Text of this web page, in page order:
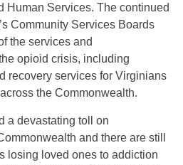
Human Services. The continued
Community Services Boards
the services and
opioid crisis, including
recovery services for Virginians
the Commonwealth.
a devastating toll on
and there are still
losing loved ones to addiction